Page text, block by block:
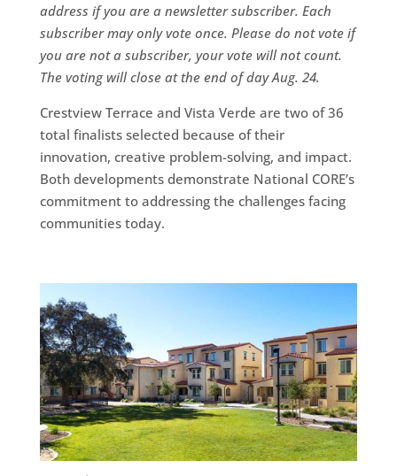
address if you are a newsletter subscriber. Each
subscriber may only vote once. Please do not vote if
you are not a subscriber, your vote will not count.
The voting will close at the end of day Aug. 24.
Crestview Terrace and Vista Verde are two of 36
total finalists selected because of their
innovation, creative problem-solving, and impact.
Both developments demonstrate National CORE’s
commitment to addressing the challenges facing
communities today.